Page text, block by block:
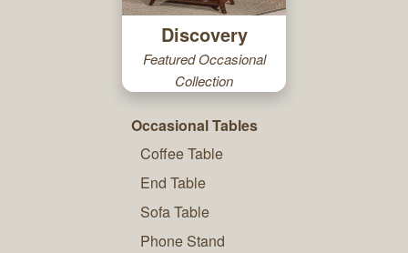
Discovery
Featured Occasional
Collection
Occasional Tables
Coffee Table
End Table
Sofa Table
Phone Stand